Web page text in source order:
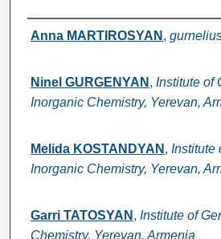
Authors
Anna MARTIROSYAN ,
Ninel GURGENYAN , Institute of
Inorganic Chemistry, Yerevan,
Melida KOSTANDYAN , Institute
Inorganic Chemistry, Yerevan,
Garri TATOSYAN , Institute of
Chemistry, Yerevan, Armenia